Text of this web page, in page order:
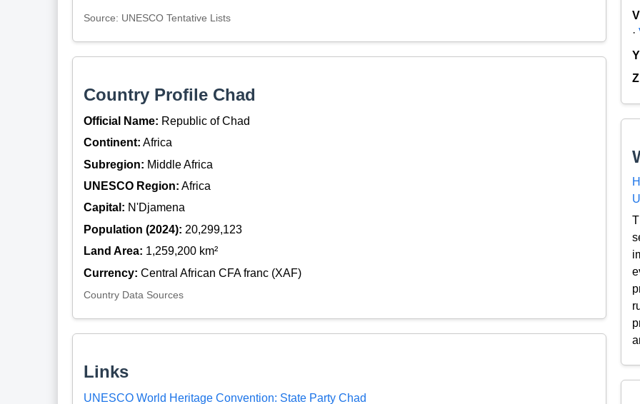
Source: UNESCO Tentative Lists
Country Profile Chad
Official Name: Republic of Chad
Continent: Africa
Subregion: Middle Africa
UNESCO Region: Africa
Capital: N'Djamena
Population (2024): 20,299,123
Land Area: 1,259,200 km²
Currency: Central African CFA franc (XAF)
Country Data Sources
Links
UNESCO World Heritage Convention: State Party Chad
V
·
Y
Z